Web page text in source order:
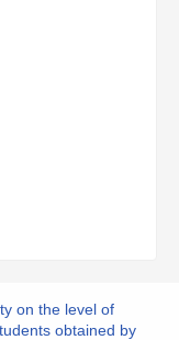
on the level of
obtained by